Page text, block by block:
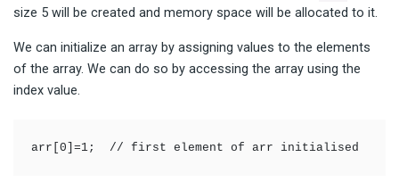
size 5 will be created and memory space will be allocated to it.
We can initialize an array by assigning values to the elements
of the array. We can do so by accessing the array using the
index value.
arr[0]=1;  // first element of arr initialised